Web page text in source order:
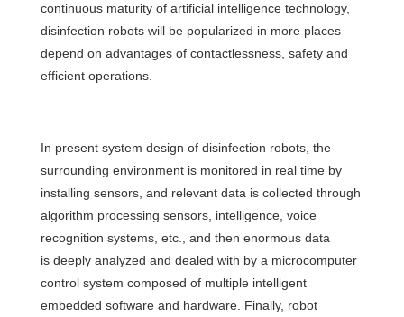
continuous maturity of artificial intelligence technology,
disinfection robots will be popularized in more places
depend on advantages of contactlessness, safety and
efficient operations.
In present system design of disinfection robots, the
surrounding environment is monitored in real time by
installing sensors, and relevant data is collected through
algorithm processing sensors, intelligence, voice
recognition systems, etc., and then enormous data
is deeply analyzed and dealed with by a microcomputer
control system composed of multiple intelligent
embedded software and hardware. Finally, robot